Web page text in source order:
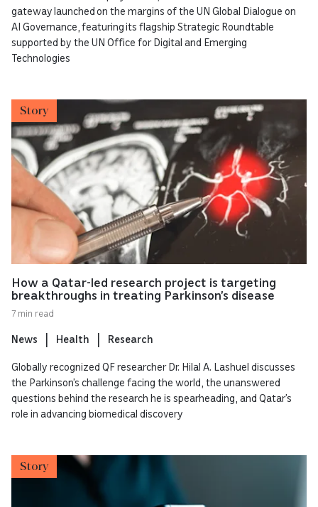
gateway launched on the margins of the UN Global Dialogue on
AI Governance, featuring its flagship Strategic Roundtable
supported by the UN Office for Digital and Emerging
Technologies
Story
How a Qatar-led research project is targeting
breakthroughs in treating Parkinson’s disease
7 min read
News Health Research
Globally recognized QF researcher Dr. Hilal A. Lashuel discusses
the Parkinson’s challenge facing the world, the unanswered
questions behind the research he is spearheading, and Qatar’s
role in advancing biomedical discovery
Story